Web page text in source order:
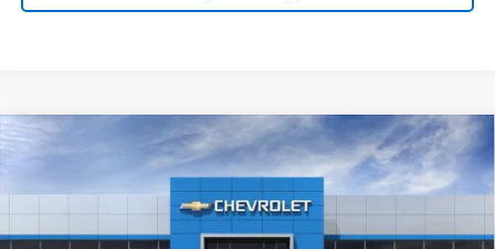
2026 Chevrolet TrailblazerLT
Special Offer
KL79MPSPXTB228379Stock:B228379Model:
$27,289
DIAMOND SELLING PRICE
Compare Vehicle